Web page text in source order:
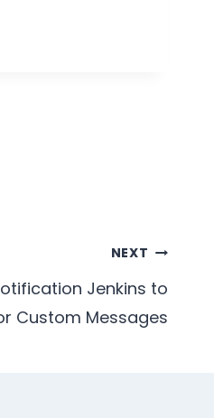
NEXT
Jenkins to
Custom Messages